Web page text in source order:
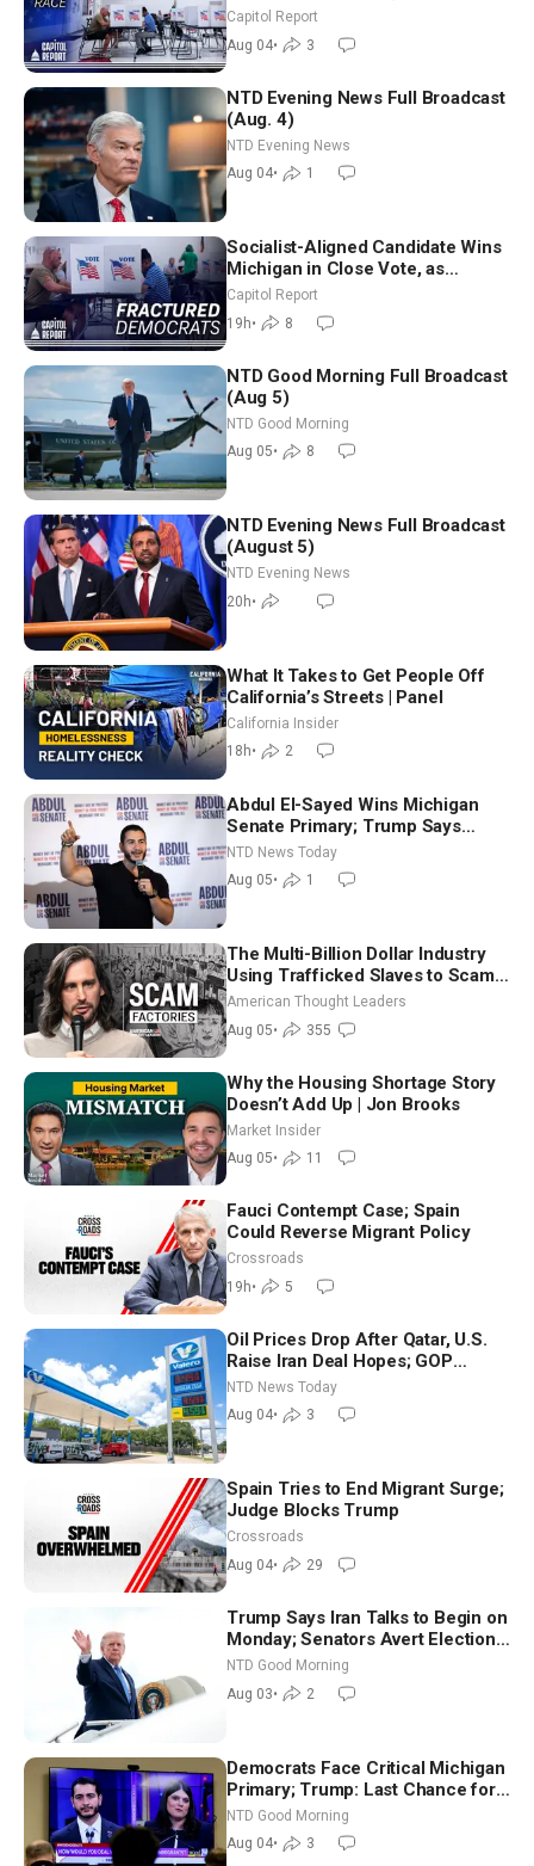
Aligned Candidates Gain Ground
Nationwide
Capitol Report
Aug 04• 3
NTD Evening News Full Broadcast
(Aug. 4)
NTD Evening News
Aug 04• 1
Socialist-Aligned Candidate Wins
Michigan in Close Vote, as
Missouri Democrats Say No to
Socialism
Capitol Report
19h• 8
NTD Good Morning Full Broadcast
(Aug 5)
NTD Good Morning
Aug 05• 8
NTD Evening News Full Broadcast
(August 5)
NTD Evening News
20h•
What It Takes to Get People Off
California’s Streets | Panel
California Insider
18h• 2
Abdul El-Sayed Wins Michigan
Senate Primary; Trump Says
Hormuz Reopening Imminent
NTD News Today
Aug 05• 1
The Multi-Billion Dollar Industry
Using Trafficked Slaves to Scam
Americans | Timothy Blackwood
American Thought Leaders
Aug 05• 355
Why the Housing Shortage Story
Doesn’t Add Up | Jon Brooks
Market Insider
Aug 05• 11
Fauci Contempt Case; Spain
Could Reverse Migrant Policy
Crossroads
19h• 5
Oil Prices Drop After Qatar, U.S.
Raise Iran Deal Hopes; GOP
Senators to Advance Blanche
Nomination
NTD News Today
Aug 04• 3
Spain Tries to End Migrant Surge;
Judge Blocks Trump
Crossroads
Aug 04• 29
Trump Says Iran Talks to Begin on
Monday; Senators Avert Election-
Time Shutdown | NTD Good
Morning (Aug 3)
NTD Good Morning
Aug 03• 2
Democrats Face Critical Michigan
Primary; Trump: Last Chance for
Iran to Sign Deal | NTD Good
Morning (Aug 4)
NTD Good Morning
Aug 04• 3